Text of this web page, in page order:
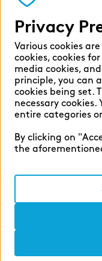
Privacy
Various cookies
cookies, cookies
media cookies,
principle, you can
cookies being set.
necessary cookies.
entire categories
By clicking on
the